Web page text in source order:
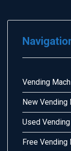
Vending
New Vending
Used
Free Vending